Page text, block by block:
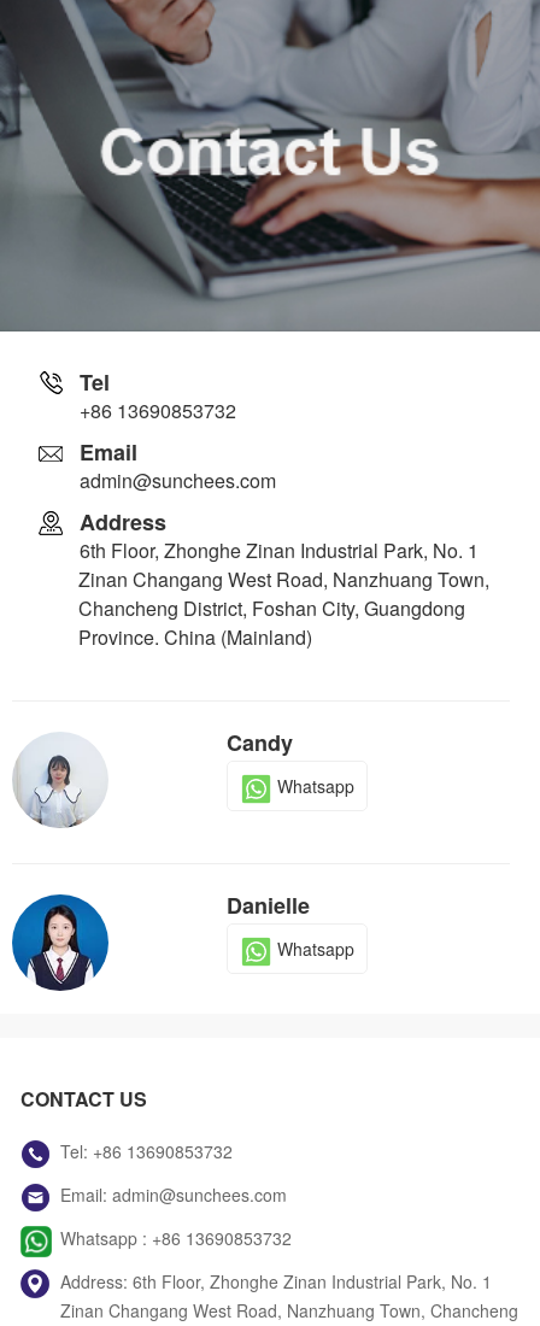
Tel
+86 13690853732
Email
admin@sunchees.com
Address
6th Floor, Zhonghe Zinan Industrial Park, No. 1
Zinan Changang West Road, Nanzhuang Town,
Chancheng District, Foshan City, Guangdong
Province. China (Mainland)
Candy
Whatsapp
Danielle
Whatsapp
Jack
Whatsapp
CONTACT US
Tel: +86 13690853732
Email:admin@sunchees.com
Whatsapp : +86 13690853732
Address: 6th Floor, Zhonghe Zinan Industrial Park, No. 1
Zinan Changang West Road, Nanzhuang Town, Chancheng